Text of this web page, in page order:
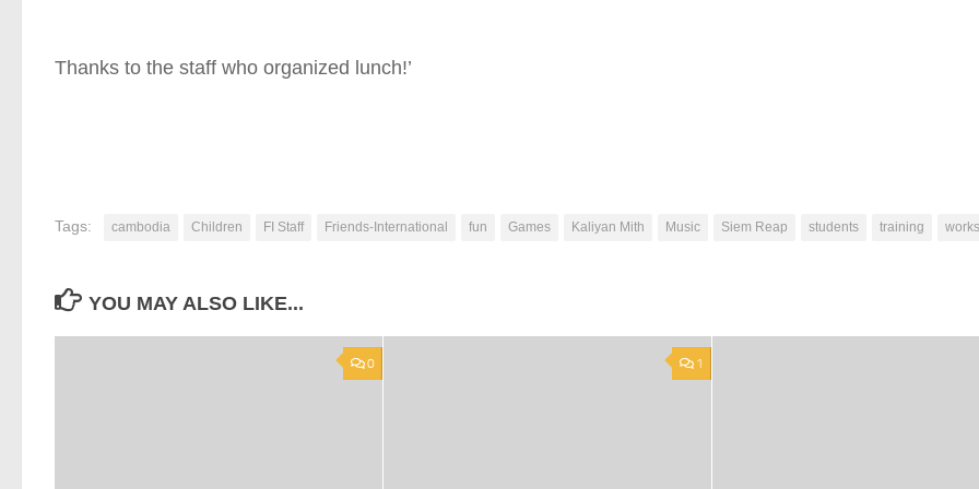
Thanks to the staff who organized lunch!’
Tags: cambodia Children FI Staff Friends-International fun Games Kaliyan Mith Music Siem Reap students training
YOU MAY ALSO LIKE...
0 1